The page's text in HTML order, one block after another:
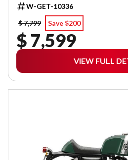
W-GET-10336
$ 7,799
Save $200
$ 7,599
VIEW FULL